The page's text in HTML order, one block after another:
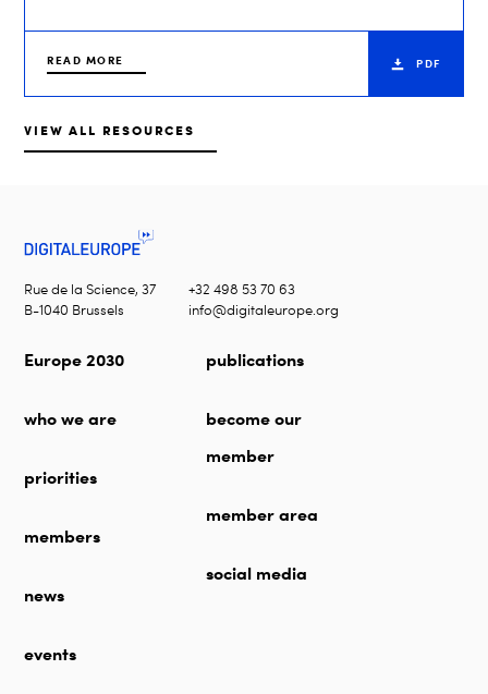
READ MORE PDF
VIEW ALL RESOURCES
Rue de la Science, 37
B-1040 Brussels
+32 498 53 70 63
info@digitaleurope.org
Europe 2030
who we are
priorities
members
news
events
publications
become our
member
member area
social media